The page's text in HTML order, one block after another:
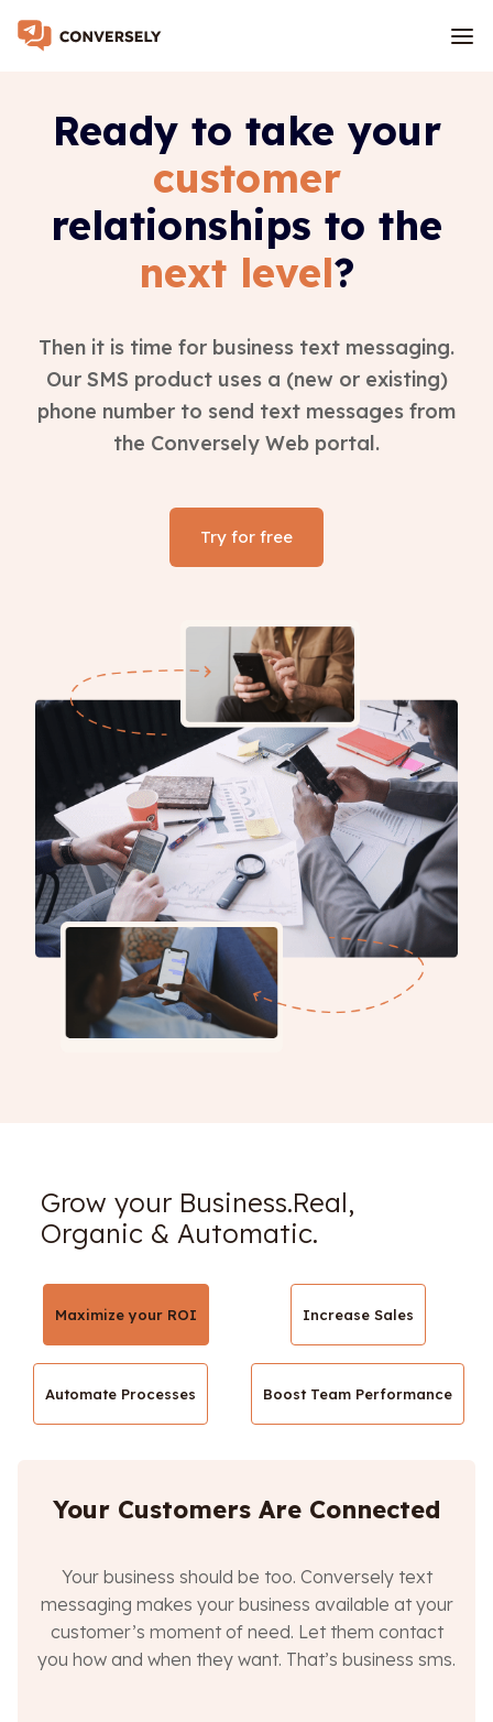
Ready to take your
customer
relationships to the
next level?
Then it is time for business text messaging.
Our SMS product uses a (new or existing)
phone number to send text messages from
the Conversely Web portal.
Try for free
Grow your Business.Real,
Organic & Automatic.
Maximize your ROI Increase Sales
Automate Processes Boost Team Performance
Your Customers Are Connected
Your business should be too. Conversely text
messaging makes your business available at your
customer’s moment of need. Let them contact
you how and when they want. That’s business sms.